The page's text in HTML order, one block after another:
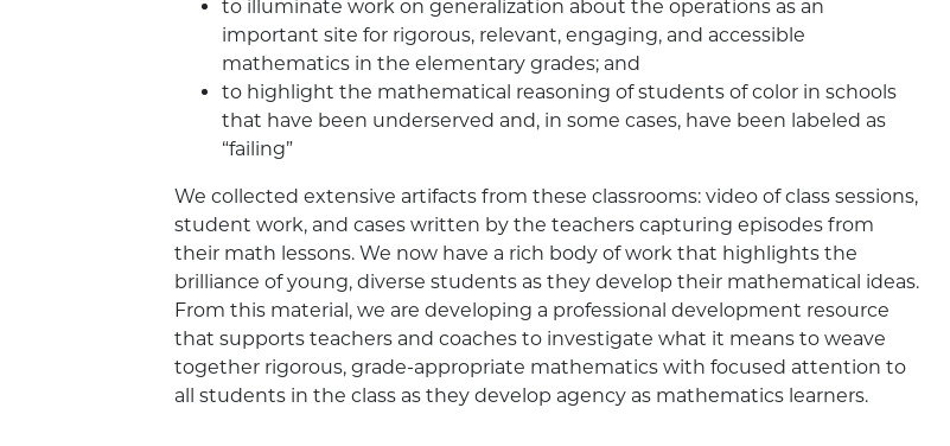
to illuminate work on generalization about the operations as an
important site for rigorous, relevant, engaging, and accessible
mathematics in the elementary grades; and
to highlight the mathematical reasoning of students of color in schools
that have been underserved and, in some cases, have been labeled as
“failing”
We collected extensive artifacts from these classrooms: video of class sessions,
student work, and cases written by the teachers capturing episodes from
their math lessons. We now have a rich body of work that highlights the
brilliance of young, diverse students as they develop their mathematical ideas.
From this material, we are developing a professional development resource
that supports teachers and coaches to investigate what it means to weave
together rigorous, grade-appropriate mathematics with focused attention to
all students in the class as they develop agency as mathematics learners.